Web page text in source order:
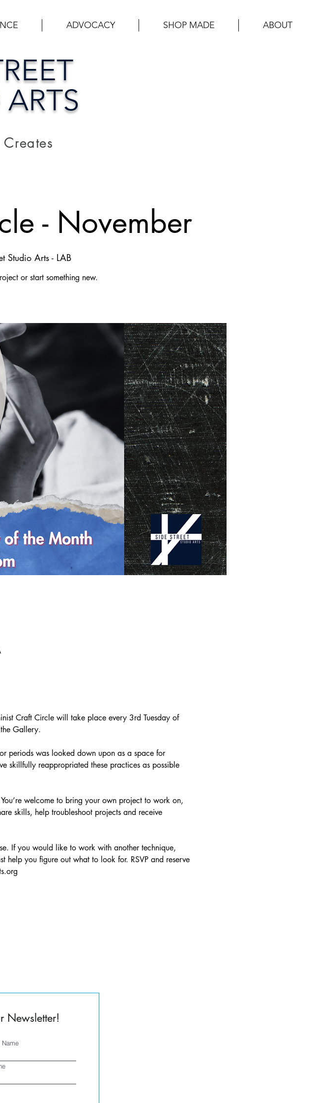
ADVOCACY SHOP MADE ABOUT
- November
Studio Arts - LAB
or start something new.
Craft Circle will take place every 3rd Tuesday of
Gallery.
periods was looked down upon as a space for
skillfully reappropriated these practices as possible
welcome to bring your own project to work on,
skills, help troubleshoot projects and receive
If you would like to work with another technique,
you figure out what to look for. RSVP and reserve
Newsletter!
Name